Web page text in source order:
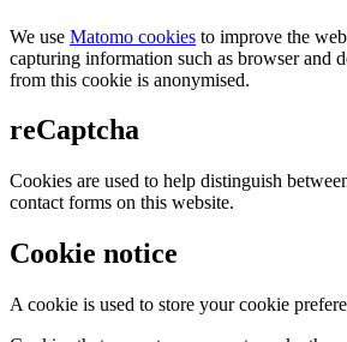
We use Matomo cookies to improve the
capturing information such as browser and
from this cookie is anonymised.
reCaptcha
Cookies are used to help distinguish
contact forms on this website.
Cookie notice
A cookie is used to store your cookie